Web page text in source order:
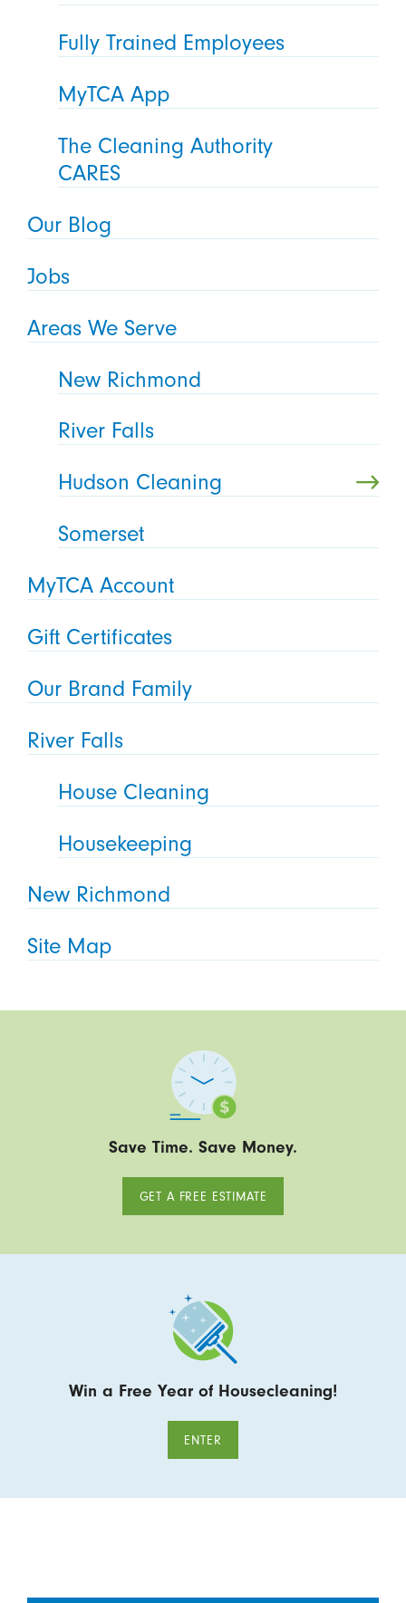
Fully Trained Employees
MyTCA App
The Cleaning Authority
CARES
Our Blog
Jobs
Areas We Serve
New Richmond
River Falls
Hudson Cleaning
Somerset
MyTCA Account
Gift Certificates
Our Brand Family
River Falls
House Cleaning
Housekeeping
New Richmond
Site Map
Save Time. Save Money.
GET A FREE ESTIMATE
Win a Free Year of Housecleaning!
ENTER